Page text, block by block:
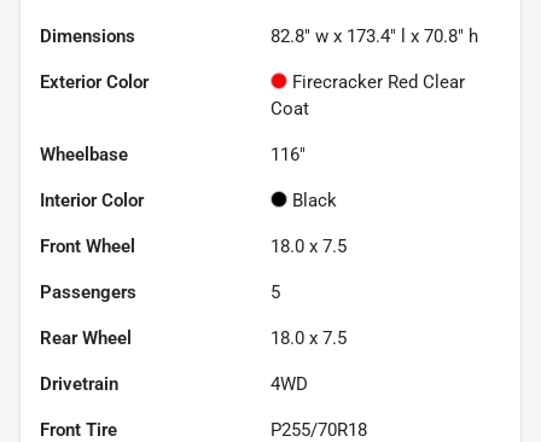
Dimensions 82.8" w x 173.4" l x 70.8" h
Exterior Color
Firecracker Red Clear
Coat
Wheelbase 116"
Interior Color Black
Front Wheel 18.0 x 7.5
Passengers 5
Rear Wheel 18.0 x 7.5
Drivetrain 4WD
Front Tire P255/70R18